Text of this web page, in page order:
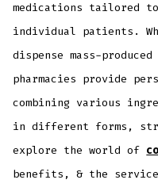
medications tailored
individual patients.
dispense mass-
pharmacies provide
combining various
in different forms,
explore the world of
benefits, & the